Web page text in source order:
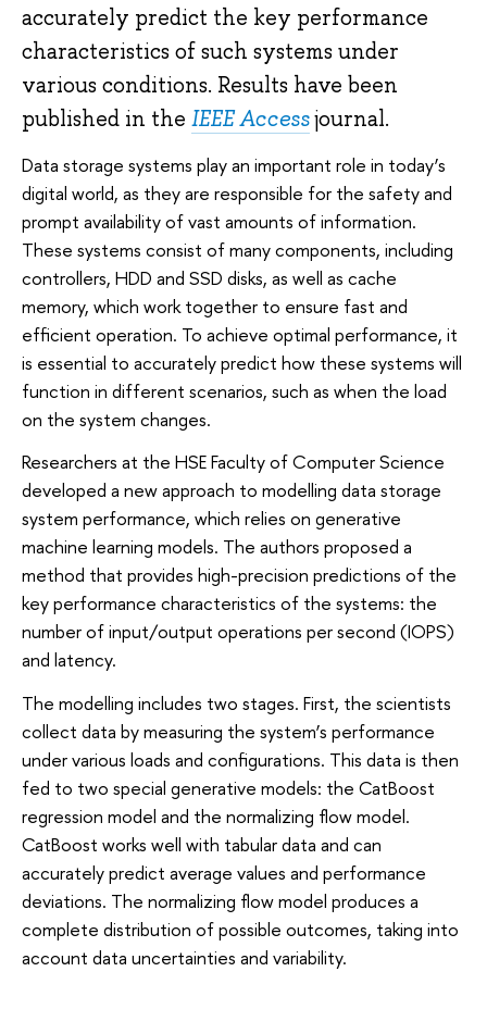
accurately predict the key performance
characteristics of such systems under
various conditions. Results have been
published in the IEEE Accessjournal.
Data storage systems play an important role in today’s
digital world, as they are responsible for the safety and
prompt availability of vast amounts of information.
These systems consist of many components, including
controllers, HDD and SSD disks, as well as cache
memory, which work together to ensure fast and
efficient operation. To achieve optimal performance, it
is essential to accurately predict how these systems will
function in different scenarios, such as when the load
on the system changes.
Researchers at the HSE Faculty of Computer Science
developed a new approach to modelling data storage
system performance, which relies on generative
machine learning models. The authors proposed a
method that provides high-precision predictions of the
key performance characteristics of the systems: the
number of input/output operations per second (IOPS)
and latency.
The modelling includes two stages. First, the scientists
collect data by measuring the system’s performance
under various loads and configurations. This data is then
fed to two special generative models: the CatBoost
regression model and the normalizing flow model.
CatBoost works well with tabular data and can
accurately predict average values and performance
deviations. The normalizing flow model produces a
complete distribution of possible outcomes, taking into
account data uncertainties and variability.